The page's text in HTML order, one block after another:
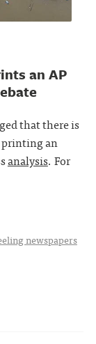
an AP
that there is
printing an
analysis. For
newspapers